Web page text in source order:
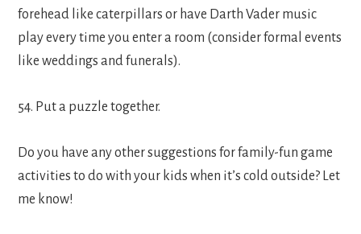
forehead like caterpillars or have Darth Vader music
play every time you enter a room (consider formal events
like weddings and funerals).
54. Put a puzzle together.
Do you have any other suggestions for family-fun game
activities to do with your kids when it’s cold outside? Let
me know!